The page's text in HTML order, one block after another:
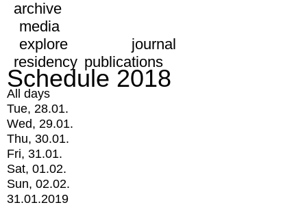
archive
media
explore
journal
residency publications
Schedule 2018
All days
Tue, 28.01.
Wed, 29.01.
Thu, 30.01.
Fri, 31.01.
Sat, 01.02.
Sun, 02.02.
31.01.2019